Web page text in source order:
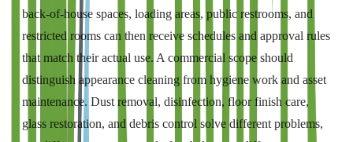
back-of-house spaces, loading areas, public restrooms, and
restricted rooms can then receive schedules and approval rules
that match their actual use. A commercial scope should
distinguish appearance cleaning from hygiene work and asset
maintenance. Dust removal, disinfection, floor finish care,
glass restoration, and debris control solve different problems,